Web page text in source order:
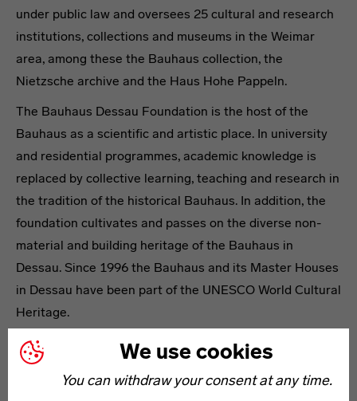
We use cookies
You can withdraw your consent at any time.
under public law and oversees 25 cultural and research
institutions, collections and museums in the Weimar
area, among these the Bauhaus collection, the
Nietzsche archive and the Haus Hohe Pappeln.
The Bauhaus Dessau Foundation is the host of the
Bauhaus as a scientific and artistic place. In university
and residential programmes, academic knowledge is
replaced by collective learning, teaching and research in
the tradition of the historical Bauhaus. In addition, the
foundation cultivates and passes on the diverse non-
material and building heritage of the Bauhaus in
Dessau. Since 1996 the Bauhaus and its Master Houses
in Dessau have been part of the UNESCO World Cultural
Heritage.
The establishment of the Bauhaus-Archiv / Museum für
Gestaltung in Berlin was based on an initiative of Walter
Gropius and today owns the largest collection